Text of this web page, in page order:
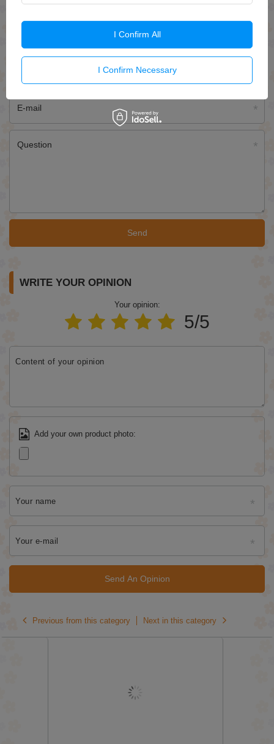
ASK FOR THIS PRODUCT
If this description is not sufficient, please send us a question to this
product. We will reply as soon as possible.Data is processed in
privacy policy
. By submitting data, you accept privacy
E-mail
Question
Send
WRITE YOUR OPINION
Your opinion:
5/5
Content of your opinion
Add your own product photo:
Your name
Your e-mail
Send An Opinion
Previous from this category Next in this category
I Confirm Necessary
I Confirm All